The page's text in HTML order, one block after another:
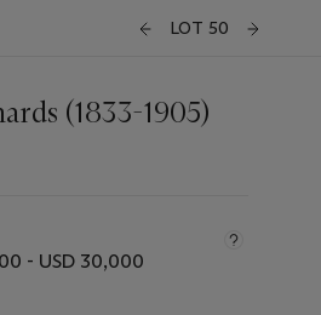
LOT 50
(1833-1905)
- USD 30,000